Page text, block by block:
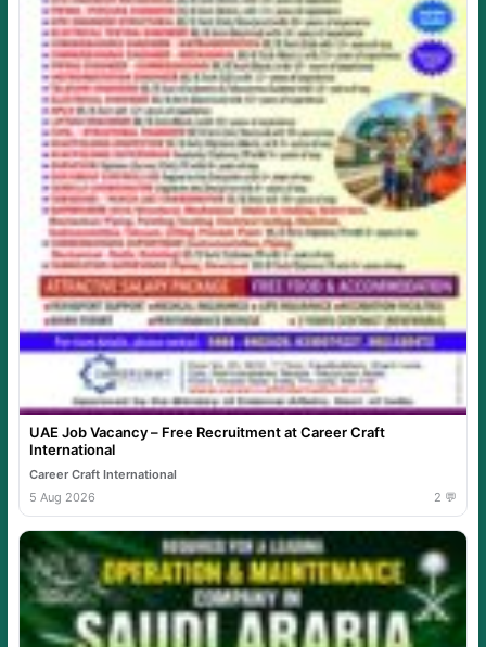
UAE Job Vacancy – Free Recruitment at Career Craft
International
Career Craft International
5 Aug 2026
2 💬